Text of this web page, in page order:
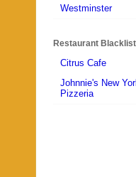
Westminster
Restaurant Blacklist
Citrus Cafe
Johnnie's New
Pizzeria